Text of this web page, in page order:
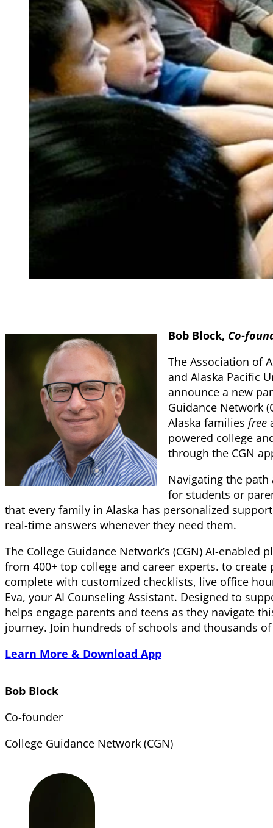
Bob Block, Co-
The Association of
and Alaska Pacific
announce a new
Guidance Network
Alaska families free
powered college
through the CGN
Navigating the
for students or
that every family in Alaska has personalized
real-time answers whenever they need them.
The College Guidance Network’s (CGN) AI-
from 400+ top college and career experts. to
complete with customized checklists, live office
Eva, your AI Counseling Assistant. Designed to
helps engage parents and teens as they navigate
journey. Join hundreds of schools and thousands
Learn More & Download App
Bob Block
Co-founder
College Guidance Network (CGN)